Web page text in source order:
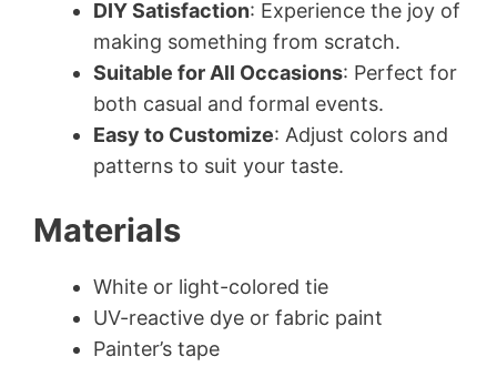
DIY Satisfaction: Experience the joy of
making something from scratch.
Suitable for All Occasions: Perfect for
both casual and formal events.
Easy to Customize: Adjust colors and
patterns to suit your taste.
Materials
White or light-colored tie
UV-reactive dye or fabric paint
Painter’s tape